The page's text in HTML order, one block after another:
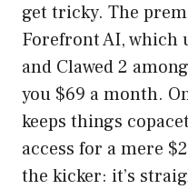
get tricky. The
Forefront AI, which
and Clawed 2
you $69 a month.
keeps things
access for a mere
the kicker: it’s